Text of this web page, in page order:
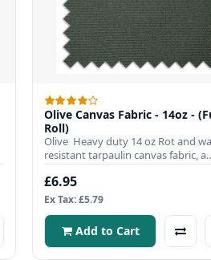
Olive Canvas Fabric - 14oz -
Roll)
Olive Heavy duty 14 oz Rot and
resistant tarpaulin canvas fabric, a
popular choice to us..
£6.95
Ex Tax: £5.79
Add to Cart